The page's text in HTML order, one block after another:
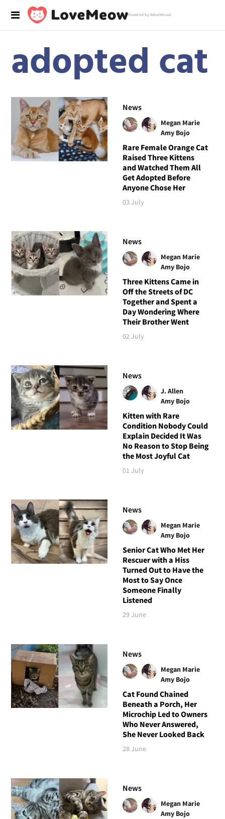
Powered by RebelMouse
adopted cat
News
Megan Marie
Amy Bojo
Rare Female Orange Cat
Raised Three Kittens
and Watched Them All
Get Adopted Before
Anyone Chose Her
03 July
News
Megan Marie
Amy Bojo
Three Kittens Came in
Off the Streets of DC
Together and Spent a
Day Wondering Where
Their Brother Went
02 July
News
J. Allen
Amy Bojo
Kitten with Rare
Condition Nobody Could
Explain Decided It Was
No Reason to Stop Being
the Most Joyful Cat
01 July
News
Megan Marie
Amy Bojo
Senior Cat Who Met Her
Rescuer with a Hiss
Turned Out to Have the
Most to Say Once
Someone Finally
Listened
29 June
News
Megan Marie
Amy Bojo
Cat Found Chained
Beneath a Porch, Her
Microchip Led to Owners
Who Never Answered,
She Never Looked Back
28 June
News
Megan Marie
Amy Bojo